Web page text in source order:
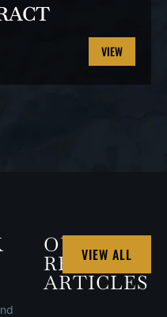
VIEW
OUR
RECENT
ARTICLES
VIEW ALL